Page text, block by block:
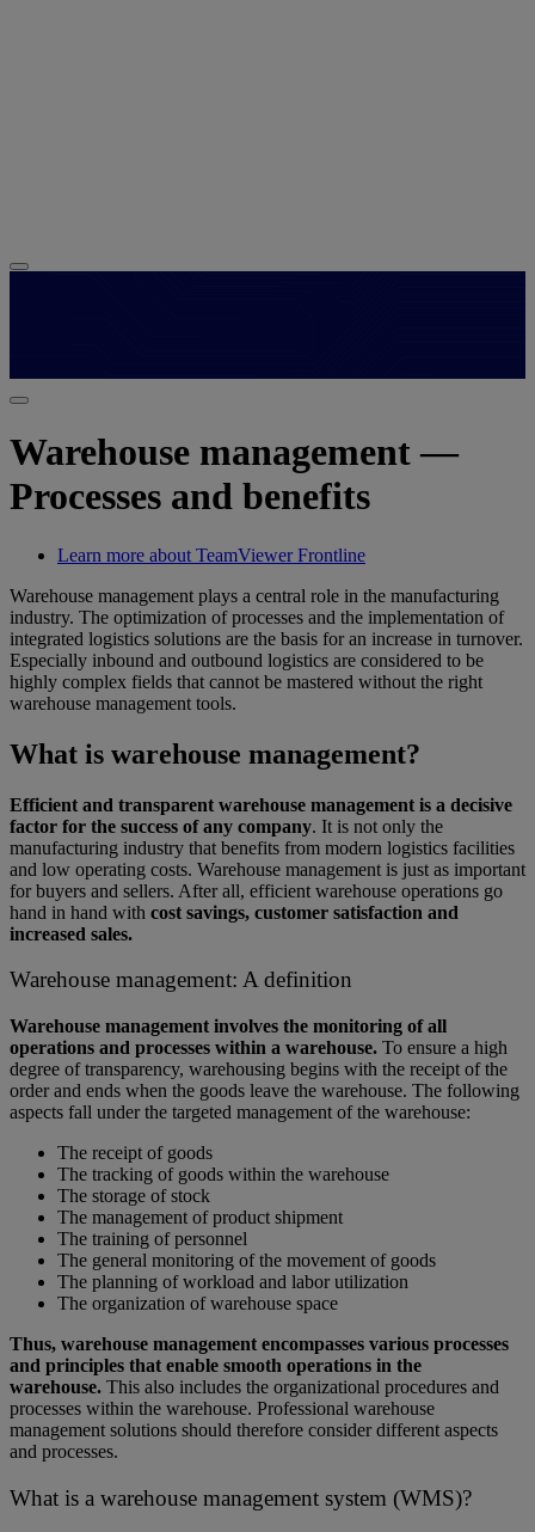
Warehouse management —
Processes and benefits
Learn more about TeamViewer Frontline
Warehouse management plays a central role in the manufacturing
industry. The optimization of processes and the implementation of
integrated logistics solutions are the basis for an increase in turnover.
Especially inbound and outbound logistics are considered to be
highly complex fields that cannot be mastered without the right
warehouse management tools.
What is warehouse management?
Efficient and transparent warehouse management is a decisive
factor for the success of any company. It is not only the
manufacturing industry that benefits from modern logistics facilities
and low operating costs. Warehouse management is just as important
for buyers and sellers. After all, efficient warehouse operations go
hand in hand with cost savings, customer satisfaction and
increased sales.
Warehouse management: A definition
Warehouse management involves the monitoring of all
operations and processes within a warehouse. To ensure a high
degree of transparency, warehousing begins with the receipt of the
order and ends when the goods leave the warehouse. The following
aspects fall under the targeted management of the warehouse:
The receipt of goods
The tracking of goods within the warehouse
The storage of stock
The management of product shipment
The training of personnel
The general monitoring of the movement of goods
The planning of workload and labor utilization
The organization of warehouse space
Thus, warehouse management encompasses various processes
and principles that enable smooth operations in the
warehouse. This also includes the organizational procedures and
processes within the warehouse. Professional warehouse
management solutions should therefore consider different aspects
and processes.
What is a warehouse management system (WMS)?